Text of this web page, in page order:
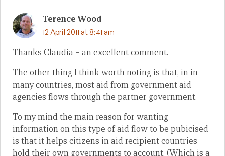
Terence Wood
12 April 2011 at 8:41 am
Thanks Claudia – an excellent comment.
The other thing I think worth noting is that, in in
many countries, most aid from government aid
agencies flows through the partner government.
To my mind the main reason for wanting
information on this type of aid flow to be pubicised
is that it helps citizens in aid recipient countries
hold their own governments to account. (Which is a